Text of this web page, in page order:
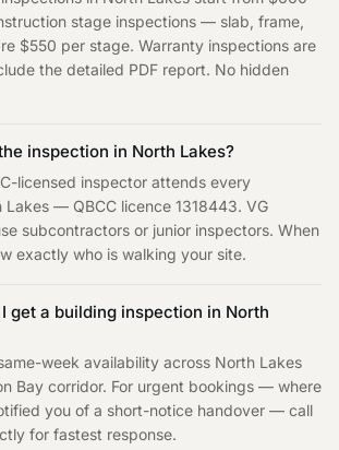
stage inspections — slab, frame,
$550 per stage. Warranty inspections are
the detailed PDF report. No hidden
inspection in North Lakes?
licensed inspector attends every
Lakes — QBCC licence 1318443. VG
subcontractors or junior inspectors. When
exactly who is walking your site.
get a building inspection in North
week availability across North Lakes
Bay corridor. For urgent bookings — where
you of a short-notice handover — call
for fastest response.